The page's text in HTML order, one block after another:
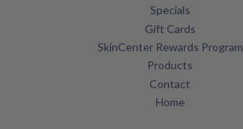
Specials
Gift Cards
SkinCenter Rewards Program
Products
Contact
Home